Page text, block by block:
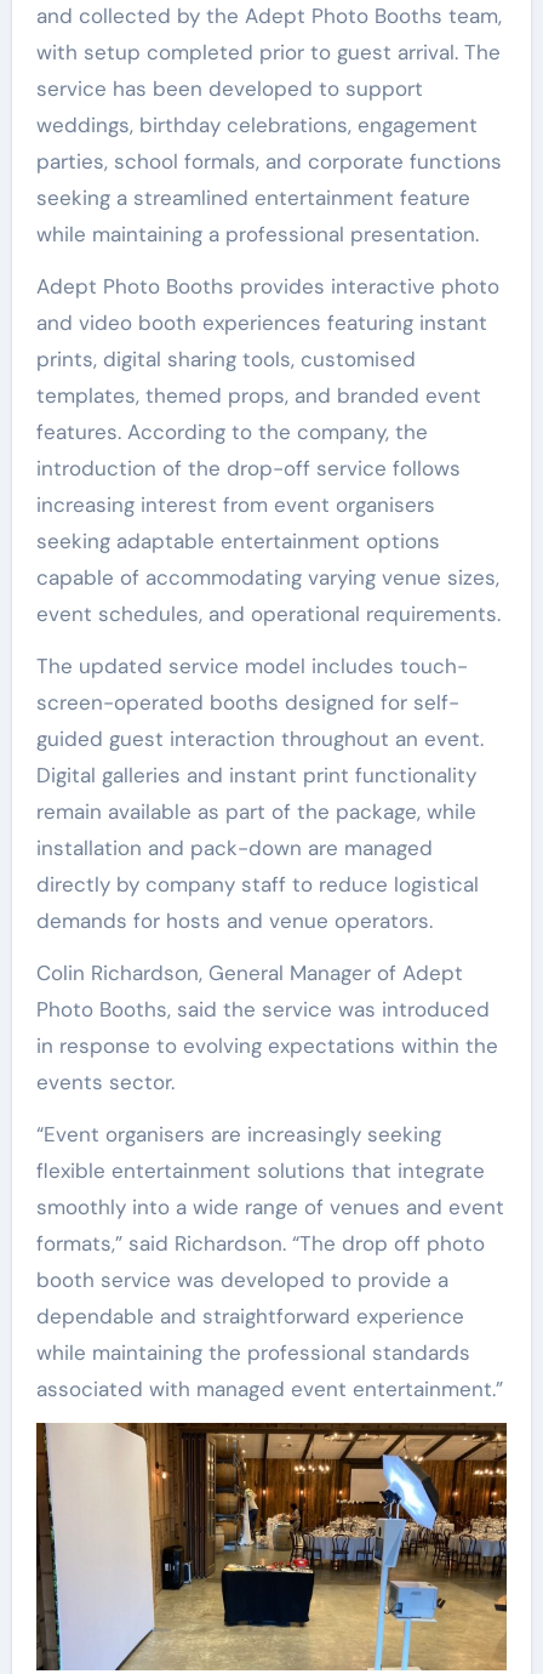
and collected by the Adept Photo Booths team,
with setup completed prior to guest arrival. The
service has been developed to support
weddings, birthday celebrations, engagement
parties, school formals, and corporate functions
seeking a streamlined entertainment feature
while maintaining a professional presentation.
Adept Photo Booths provides interactive photo
and video booth experiences featuring instant
prints, digital sharing tools, customised
templates, themed props, and branded event
features. According to the company, the
introduction of the drop-off service follows
increasing interest from event organisers
seeking adaptable entertainment options
capable of accommodating varying venue sizes,
event schedules, and operational requirements.
The updated service model includes touch-
screen-operated booths designed for self-
guided guest interaction throughout an event.
Digital galleries and instant print functionality
remain available as part of the package, while
installation and pack-down are managed
directly by company staff to reduce logistical
demands for hosts and venue operators.
Colin Richardson, General Manager of Adept
Photo Booths, said the service was introduced
in response to evolving expectations within the
events sector.
“Event organisers are increasingly seeking
flexible entertainment solutions that integrate
smoothly into a wide range of venues and event
formats,” said Richardson. “The drop off photo
booth service was developed to provide a
dependable and straightforward experience
while maintaining the professional standards
associated with managed event entertainment.”